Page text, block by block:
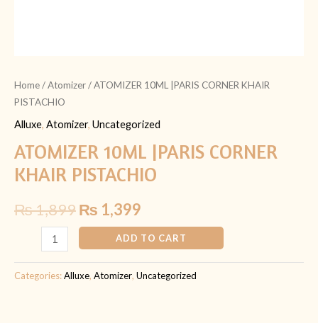
Home/Atomizer/ ATOMIZER 10ML |PARIS CORNER KHAIR
PISTACHIO
Alluxe, Atomizer, Uncategorized
ATOMIZER 10ML |PARIS CORNER
KHAIR PISTACHIO
₨1,899₨ 1,399
ADD TO CART
Categories:Alluxe, Atomizer, Uncategorized